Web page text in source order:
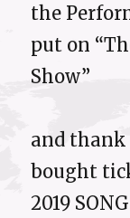
the
put on
Show”
and thank
bought
2019